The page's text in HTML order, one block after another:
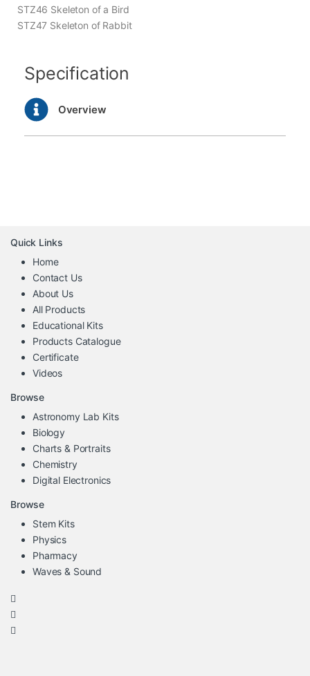
STZ46 Skeleton of a Bird
STZ47 Skeleton of Rabbit
Specification
Overview
Quick Links
Home
Contact Us
About Us
All Products
Educational Kits
Products Catalogue
Certificate
Videos
Browse
Astronomy Lab Kits
Biology
Charts & Portraits
Chemistry
Digital Electronics
Browse
Stem Kits
Physics
Pharmacy
Waves & Sound